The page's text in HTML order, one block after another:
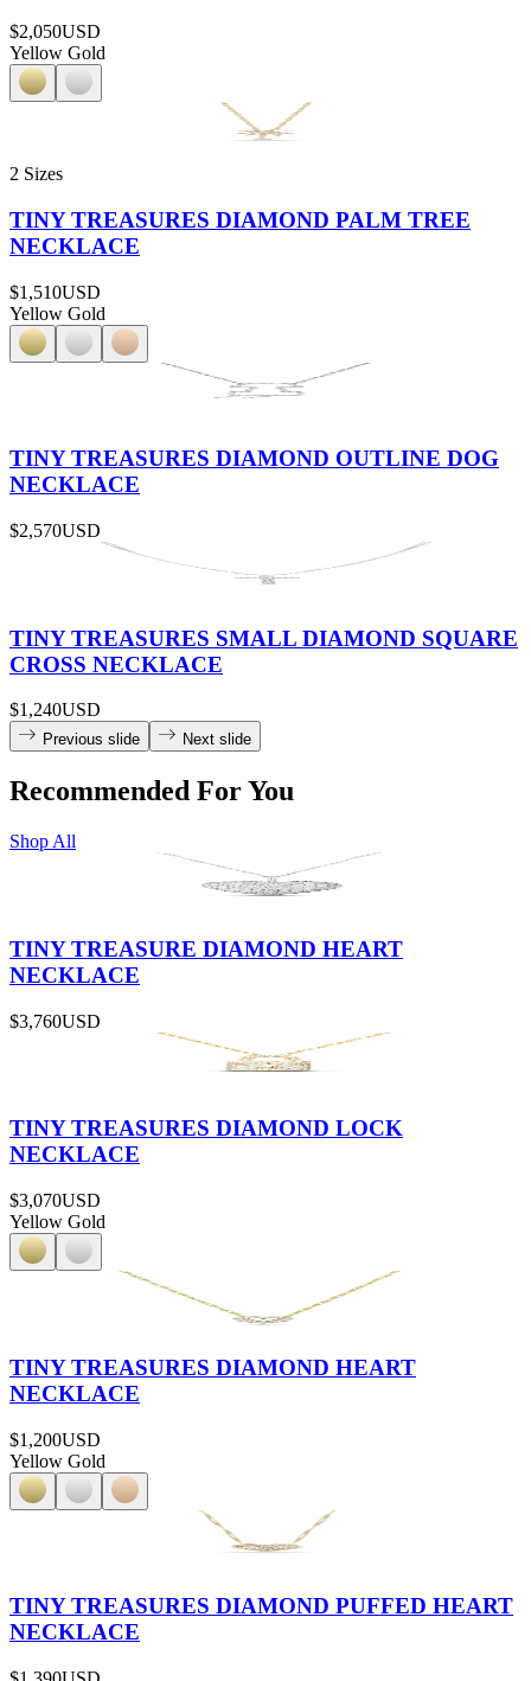
$2,050USD
Yellow Gold
2 Sizes
TINY TREASURES DIAMOND PALM TREE
NECKLACE
$1,510USD
Yellow Gold
TINY TREASURES DIAMOND OUTLINE DOG
NECKLACE
$2,570USD
TINY TREASURES SMALL DIAMOND SQUARE
CROSS NECKLACE
$1,240USD
Previous slide Next slide
Recommended For You
Shop All
TINY TREASURE DIAMOND HEART
NECKLACE
$3,760USD
TINY TREASURES DIAMOND LOCK
NECKLACE
$3,070USD
Yellow Gold
TINY TREASURES DIAMOND HEART
NECKLACE
$1,200USD
Yellow Gold
TINY TREASURES DIAMOND PUFFED HEART
NECKLACE